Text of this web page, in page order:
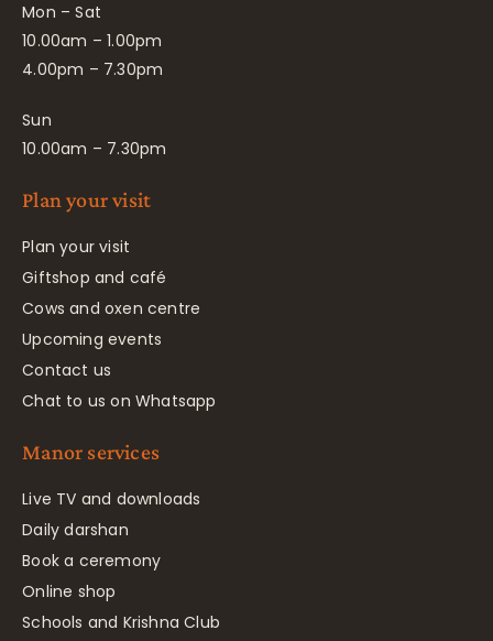
Mon – Sat
10.00am – 1.00pm
4.00pm – 7.30pm
Sun
10.00am – 7.30pm
Plan your visit
Plan your visit
Giftshop and café
Cows and oxen centre
Upcoming events
Contact us
Chat to us on Whatsapp
Manor services
Live TV and downloads
Daily darshan
Book a ceremony
Online shop
Schools and Krishna Club